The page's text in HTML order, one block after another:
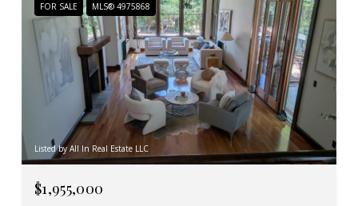
FOR SALE MLS® 4975868
Listed by All In Real Estate LLC
$1,955,000